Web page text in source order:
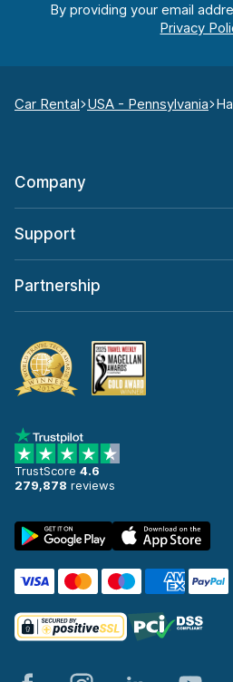
By providing your email
Car Rental USA - Pennsylvania
Company
Support
Partnership
TrustScore 4.6
279,878 reviews